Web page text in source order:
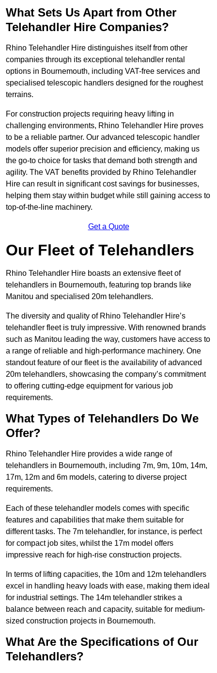
What Sets Us Apart from Other
Telehandler Hire Companies?
Rhino Telehandler Hire distinguishes itself from other
companies through its exceptional telehandler rental
options in Bournemouth, including VAT-free services and
specialised telescopic handlers designed for the roughest
terrains.
For construction projects requiring heavy lifting in
challenging environments, Rhino Telehandler Hire proves
to be a reliable partner. Our advanced telescopic handler
models offer superior precision and efficiency, making us
the go-to choice for tasks that demand both strength and
agility. The VAT benefits provided by Rhino Telehandler
Hire can result in significant cost savings for businesses,
helping them stay within budget while still gaining access to
top-of-the-line machinery.
Get a Quote
Our Fleet of Telehandlers
Rhino Telehandler Hire boasts an extensive fleet of
telehandlers in Bournemouth, featuring top brands like
Manitou and specialised 20m telehandlers.
The diversity and quality of Rhino Telehandler Hire’s
telehandler fleet is truly impressive. With renowned brands
such as Manitou leading the way, customers have access to
a range of reliable and high-performance machinery. One
standout feature of our fleet is the availability of advanced
20m telehandlers, showcasing the company’s commitment
to offering cutting-edge equipment for various job
requirements.
What Types of Telehandlers Do We
Offer?
Rhino Telehandler Hire provides a wide range of
telehandlers in Bournemouth, including 7m, 9m, 10m, 14m,
17m, 12m and 6m models, catering to diverse project
requirements.
Each of these telehandler models comes with specific
features and capabilities that make them suitable for
different tasks. The 7m telehandler, for instance, is perfect
for compact job sites, whilst the 17m model offers
impressive reach for high-rise construction projects.
In terms of lifting capacities, the 10m and 12m telehandlers
excel in handling heavy loads with ease, making them ideal
for industrial settings. The 14m telehandler strikes a
balance between reach and capacity, suitable for medium-
sized construction projects in Bournemouth.
What Are the Specifications of Our
Telehandlers?